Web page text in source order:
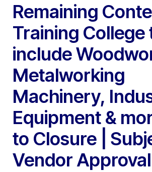
Remaining
Training College
include
Metalworking
Machinery,
Equipment &
to Closure |
Vendor Approval